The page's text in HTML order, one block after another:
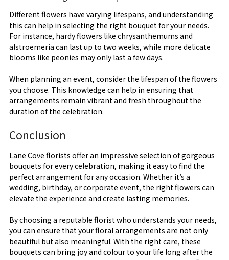
Different flowers have varying lifespans, and understanding
this can help in selecting the right bouquet for your needs.
For instance, hardy flowers like chrysanthemums and
alstroemeria can last up to two weeks, while more delicate
blooms like peonies may only last a few days.
When planning an event, consider the lifespan of the flowers
you choose. This knowledge can help in ensuring that
arrangements remain vibrant and fresh throughout the
duration of the celebration.
Conclusion
Lane Cove florists offer an impressive selection of gorgeous
bouquets for every celebration, making it easy to find the
perfect arrangement for any occasion. Whether it’s a
wedding, birthday, or corporate event, the right flowers can
elevate the experience and create lasting memories.
By choosing a reputable florist who understands your needs,
you can ensure that your floral arrangements are not only
beautiful but also meaningful. With the right care, these
bouquets can bring joy and colour to your life long after the